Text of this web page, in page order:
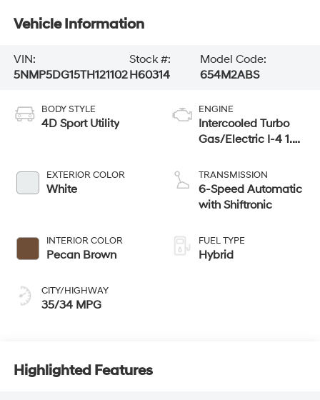
Vehicle Information
VIN:
5NMP5DG15TH121102
Stock #:
H60314
Model Code:
654M2ABS
BODY STYLE
4D Sport Utility
EXTERIOR COLOR
White
INTERIOR COLOR
Pecan Brown
CITY/HIGHWAY
35/34 MPG
ENGINE
Intercooled Turbo
Gas/Electric I-4 1.6
TRANSMISSION
6-Speed Automatic
with Shiftronic
FUEL TYPE
Hybrid
Highlighted Features